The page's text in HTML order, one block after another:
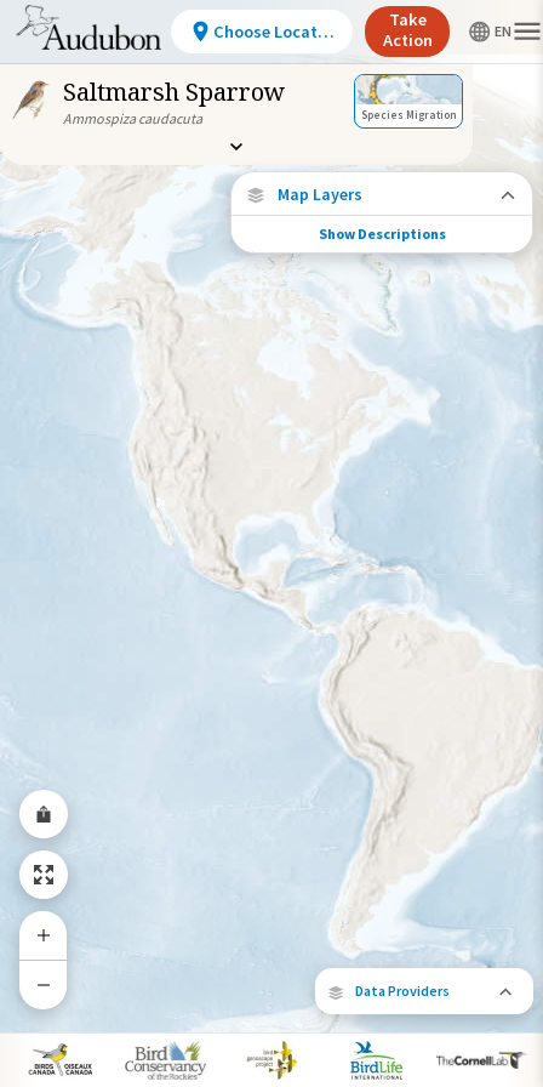
Saltmarsh Sparrow
Ammospiza caudacuta Species Migration
Data Providers
Map Layers
Species Connections
Choose any location on the map to see
where else tagged birds of this species have
been re-encountered.
Locations with Available Data
Species Range by Season
Summer Range
Winter Range
Year-Round Range
Show Descriptions
Choose Location
Take
Action